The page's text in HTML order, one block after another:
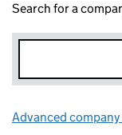
Search for a
Advanced company